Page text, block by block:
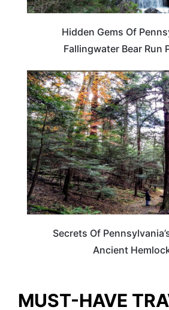
Hidden Gems Of
Fallingwater Bear Run
Secrets Of
Ancient
MUST-HAVE